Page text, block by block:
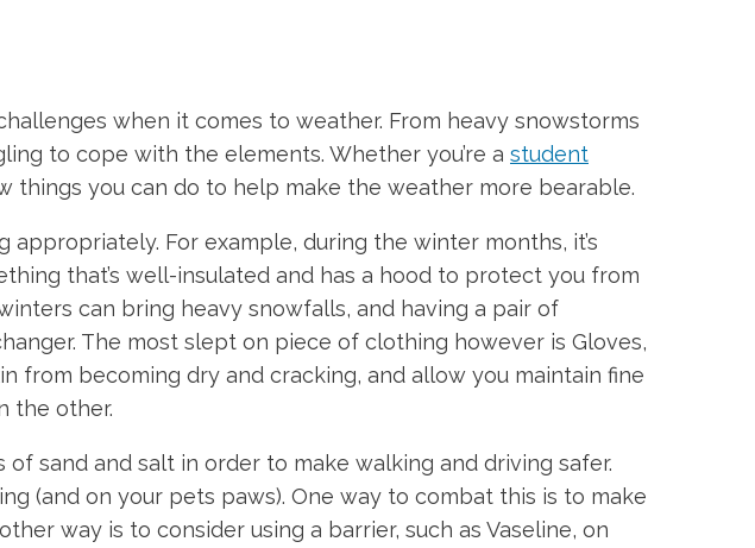
when it comes to weather. From heavy snowstorms
to cope with the elements. Whether you’re a student
things you can do to help make the weather more bearable.
For example, during the winter months, it’s
that’s well-insulated and has a hood to protect you from
can bring heavy snowfalls, and having a pair of
The most slept on piece of clothing however is Gloves,
becoming dry and cracking, and allow you maintain fine
the other.
sand and salt in order to make walking and driving safer.
(and on your pets paws). One way to combat this is to make
way is to consider using a barrier, such as Vaseline, on